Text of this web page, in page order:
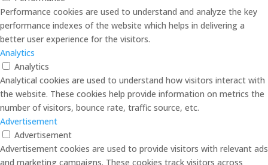
Performance cookies are used to understand and analyze the key
performance indexes of the website which helps in delivering a
better user experience for the visitors.
Analytics
Analytics
Analytical cookies are used to understand how visitors interact with
the website. These cookies help provide information on metrics the
number of visitors, bounce rate, traffic source, etc.
Advertisement
Advertisement
Advertisement cookies are used to provide visitors with relevant ads
and marketing campaigns. These cookies track visitors across